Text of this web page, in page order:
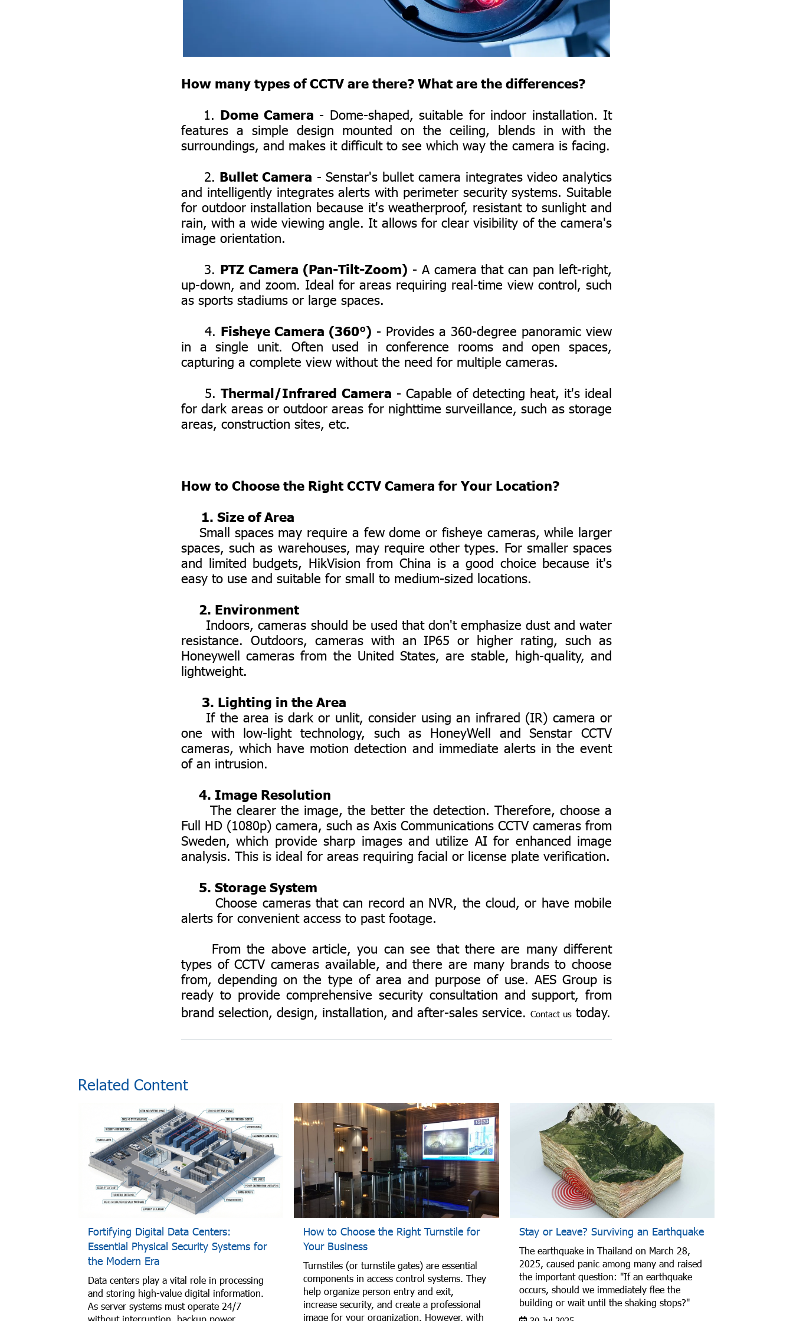
How many types of CCTV are there? What are the differences?
1. Dome Camera - Dome-shaped, suitable for indoor installation. It
features a simple design mounted on the ceiling, blends in with the
surroundings, and makes it difficult to see which way the camera is facing.
2. Bullet Camera - Senstar's bullet camera integrates video analytics
and intelligently integrates alerts with perimeter security systems. Suitable
for outdoor installation because it's weatherproof, resistant to sunlight and
rain, with a wide viewing angle. It allows for clear visibility of the camera's
image orientation.
3. PTZ Camera (Pan-Tilt-Zoom) - A camera that can pan left-right,
up-down, and zoom. Ideal for areas requiring real-time view control, such
as sports stadiums or large spaces.
4. Fisheye Camera (360°) - Provides a 360-degree panoramic view
in a single unit. Often used in conference rooms and open spaces,
capturing a complete view without the need for multiple cameras.
5.Thermal/Infrared Camera - Capable of detecting heat, it's ideal
for dark areas or outdoor areas for nighttime surveillance, such as storage
areas, construction sites, etc.
How to Choose the Right CCTV Camera for Your Location?
1. Size of Area
Small spaces may require a few dome or fisheye cameras, while larger
spaces, such as warehouses, may require other types. For smaller spaces
and limited budgets, HikVision from China is a good choice because it's
easy to use and suitable for small to medium-sized locations.
2. Environment
Indoors, cameras should be used that don't emphasize dust and water
resistance. Outdoors, cameras with an IP65 or higher rating, such as
Honeywell cameras from the United States, are stable, high-quality, and
lightweight.
3. Lighting in the Area
If the area is dark or unlit, consider using an infrared (IR) camera or
one with low-light technology, such as HoneyWell and Senstar CCTV
cameras, which have motion detection and immediate alerts in the event
of an intrusion.
4. Image Resolution
The clearer the image, the better the detection. Therefore, choose a
Full HD (1080p) camera, such as Axis Communications CCTV cameras from
Sweden, which provide sharp images and utilize AI for enhanced image
analysis. This is ideal for areas requiring facial or license plate verification.
5. Storage System
Choose cameras that can record an NVR, the cloud, or have mobile
alerts for convenient access to past footage.
From the above article, you can see that there are many different
types of CCTV cameras available, and there are many brands to choose
from, depending on the type of area and purpose of use. AES Group is
ready to provide comprehensive security consultation and support, from
brand selection, design, installation, and after-sales service. Contact us today.
Related Content
Fortifying Digital Data Centers:
Essential Physical Security Systems for
the Modern Era
Data centers play a vital role in processing
and storing high-value digital information.
As server systems must operate 24/7
How to Choose the Right Turnstile for
Your Business
Turnstiles (or turnstile gates) are essential
components in access control systems. They
help organize person entry and exit,
increase security, and create a professional
image for your organization. However, with
Stay or Leave? Surviving an Earthquake
The earthquake in Thailand on March 28,
2025, caused panic among many and raised
the important question: "If an earthquake
occurs, should we immediately flee the
building or wait until the shaking stops?"